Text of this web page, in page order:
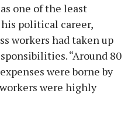
one of the least
political career,
workers had taken up
“Around 80
were borne by
were highly